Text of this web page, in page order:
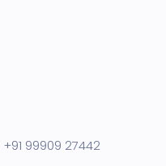
+91 99909 27442